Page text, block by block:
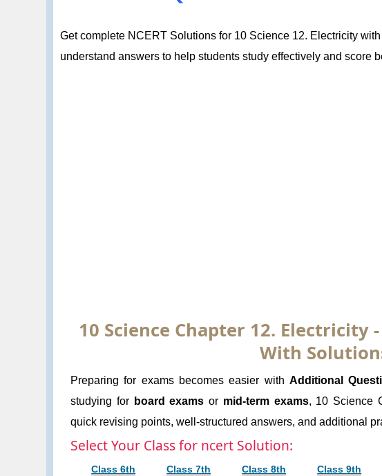
Get complete NCERT Solutions for 10 Science 12. Electricity
understand answers to help students study effectively and score
10 Science Chapter 12.
With
Preparing for exams becomes easier with Additional
studying for board exams or mid-term exams, 10 Science
quick revising points, well-structured answers, and additional
Select Your Class for ncert Solution:
Class 6th Class 7th Class 8th Class 9th